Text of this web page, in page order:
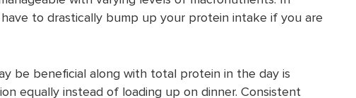
to drastically bump up your protein intake if you are
be beneficial along with total protein in the day is
equally instead of loading up on dinner. Consistent